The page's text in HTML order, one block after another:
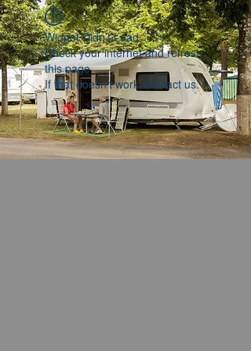
Widget Didn’t Load
Check your internet and refresh
this page.
If that doesn’t work, contact us.